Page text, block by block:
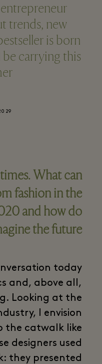
trends, new
is born
be carrying this
29 OCTOBER 2020
What can
fashion in the
and how do
the future?
today
and, above all,
Looking at the
I envision
the catwalk like
designers used
they presented